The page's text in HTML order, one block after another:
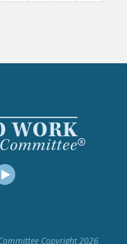
YouTube
Copyright 2026